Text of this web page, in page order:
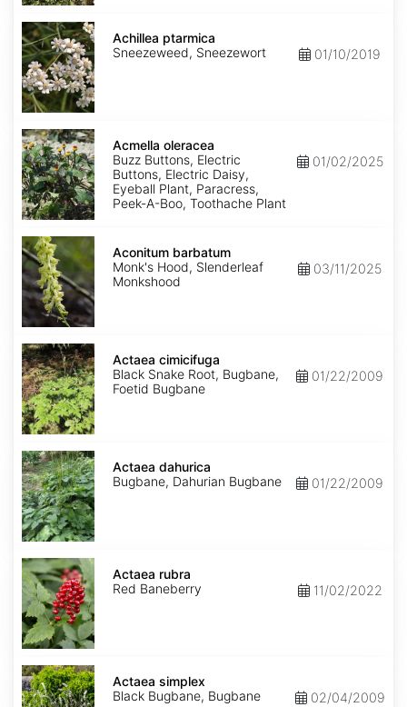
Achillea
ptarmica
Achillea ptarmica
Sneezeweed, Sneezewort
01/10/2019
Acmella
oleracea
Acmella oleracea
Buzz Buttons, Electric
Buttons, Electric Daisy,
Eyeball Plant, Paracress,
Peek-A-Boo, Toothache Plant
01/02/2025
Aconitum
barbatum
Aconitum barbatum
Monk's Hood, Slenderleaf
Monkshood
03/11/2025
Actaea
cimicifuga
Actaea cimicifuga
Black Snake Root, Bugbane,
Foetid Bugbane
01/22/2009
Actaea
dahurica
Actaea dahurica
Bugbane, Dahurian Bugbane
01/22/2009
Actaea
rubra
Actaea rubra
Red Baneberry
11/02/2022
Actaea
simplex
Actaea simplex
Black Bugbane, Bugbane
02/04/2009